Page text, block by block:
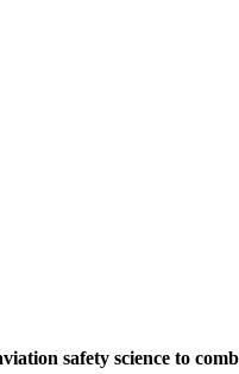
safety science to